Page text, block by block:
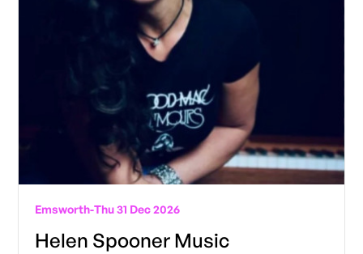
Emsworth-Thu 31 Dec 2026
Helen Spooner Music